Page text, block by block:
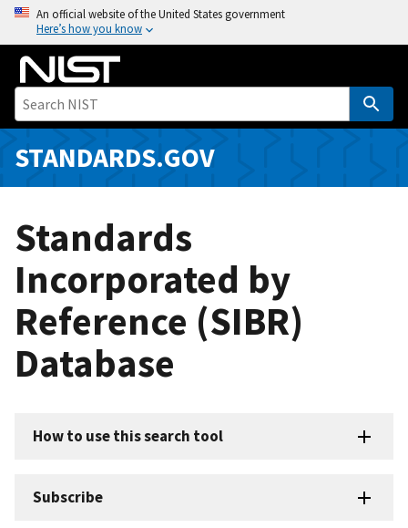
o
i
An official website of the United States government
Here’s how you know
STANDARDS.GOV
Standards
Incorporated by
Reference (SIBR)
Database
How to use this search tool
Subscribe